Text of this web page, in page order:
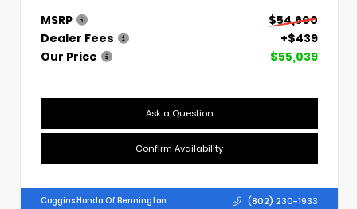
MSRP
$54,600
Dealer Fees
+$439
Our Price
$55,039
Ask a Question
Confirm Availability
Coggins Honda Of Bennington (802) 230-1933